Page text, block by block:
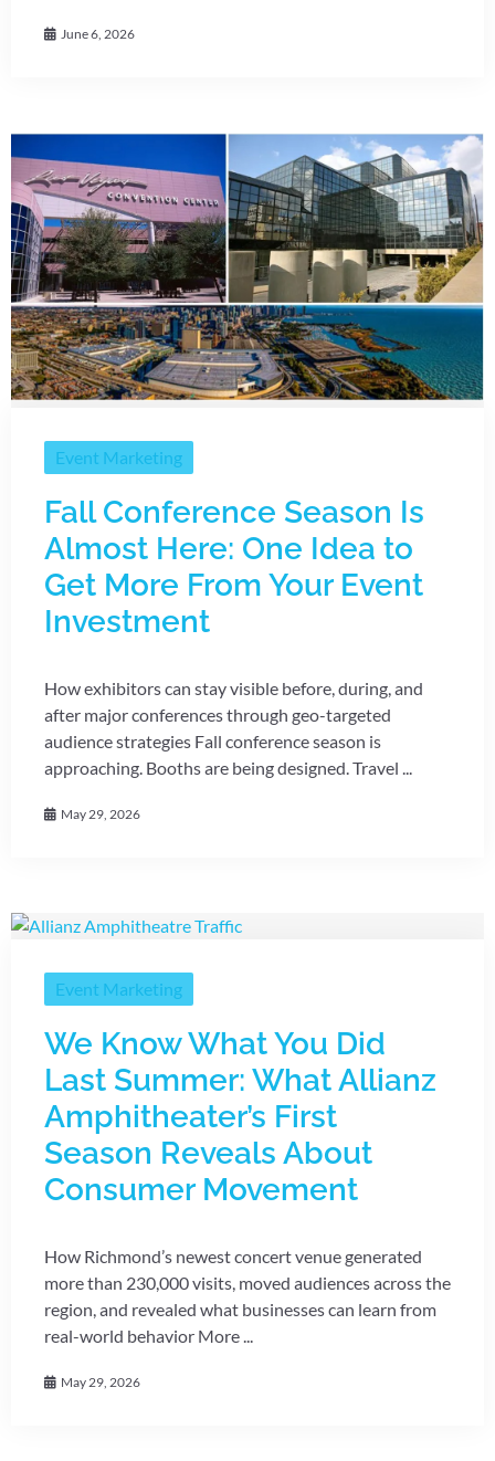
June 6, 2026
Event Marketing
Fall Conference Season Is
Almost Here: One Idea to
Get More From Your Event
Investment
How exhibitors can stay visible before, during, and
after major conferences through geo-targeted
audience strategies Fall conference season is
approaching. Booths are being designed. Travel ...
May 29, 2026
Event Marketing
We Know What You Did
Last Summer: What Allianz
Amphitheater’s First
Season Reveals About
Consumer Movement
How Richmond’s newest concert venue generated
more than 230,000 visits, moved audiences across the
region, and revealed what businesses can learn from
real-world behavior More ...
May 29, 2026